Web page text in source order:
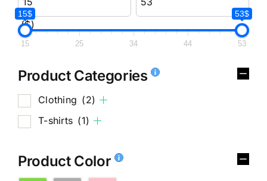
($)
15$ 53$
15 25 34 44 53
Product Categories
Clothing (2)
T-shirts (1)
Product Color